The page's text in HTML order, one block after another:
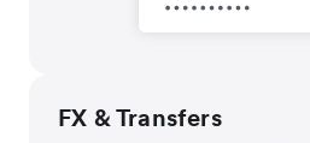
FX & Transfers